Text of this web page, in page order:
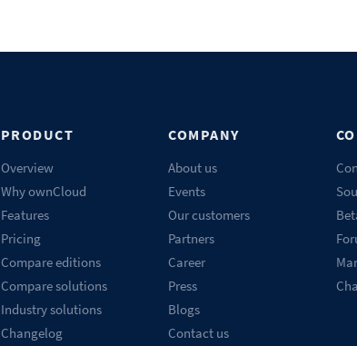
PRODUCT
Overview
Why ownCloud
Features
Pricing
Compare editions
Compare solutions
Industry solutions
Changelog
COMPANY
About us
Events
Our customers
Partners
Career
Press
Blogs
Contact us